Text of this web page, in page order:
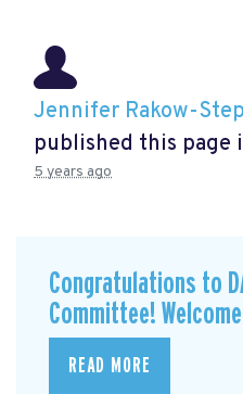
Jennifer Rakow-
published this page
5 years ago
Congratulations to
Committee!
READ MORE